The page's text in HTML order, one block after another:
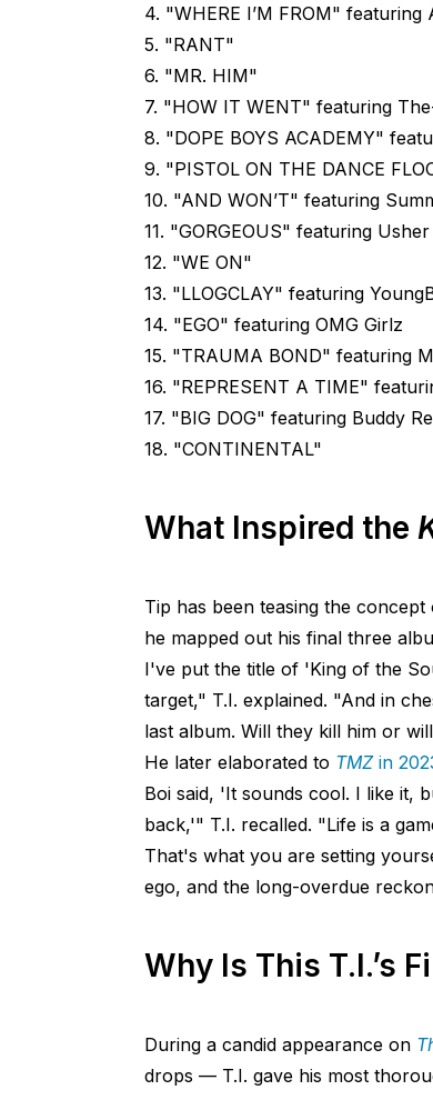
4. "WHERE I’M FROM" featuring
5. "RANT"
6. "MR. HIM"
7. "HOW IT WENT" featuring
8. "DOPE BOYS ACADEMY"
9. "PISTOL ON THE DANCE
10. "AND WON’T" featuring
11. "GORGEOUS" featuring Usher
12. "WE ON"
13. "LLOGCLAY" featuring
14. "EGO" featuring OMG Girlz
15. "TRAUMA BOND" featuring
16. "REPRESENT A TIME"
17. "BIG DOG" featuring Buddy
18. "CONTINENTAL"
What Inspired the
Tip has been teasing the concept
he mapped out his final three
I've put the title of 'King of the
target," T.I. explained. "And in
last album. Will they kill him or
He later elaborated to TMZin
Boi said, 'It sounds cool. I like it,
back,'" T.I. recalled. "Life is a
That's what you are setting
ego, and the long-overdue
Why Is This T.I.’s
During a candid appearance on
drops — T.I. gave his most